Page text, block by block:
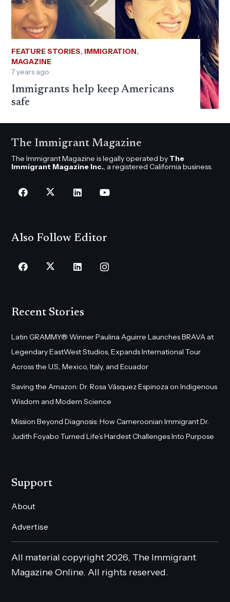
FEATURE STORIES, IMMIGRATION,
MAGAZINE
7 years ago
Immigrants help keep Americans
safe
The Immigrant Magazine
The Immigrant Magazine is legally operated by The
Immigrant Magazine Inc. , a registered California business.
Also Follow Editor
Recent Stories
Latin GRAMMY® Winner Paulina Aguirre Launches BRAVA at
Legendary EastWest Studios, Expands International Tour
Across the U.S., Mexico, Italy, and Ecuador
Saving the Amazon: Dr. Rosa Vásquez Espinoza on Indigenous
Wisdom and Modern Science
Mission Beyond Diagnosis: How Cameroonian Immigrant Dr.
Judith Foyabo Turned Life’s Hardest Challenges Into Purpose
Support
About
Advertise
All material copyright 2026, The Immigrant
Magazine Online. All rights reserved.